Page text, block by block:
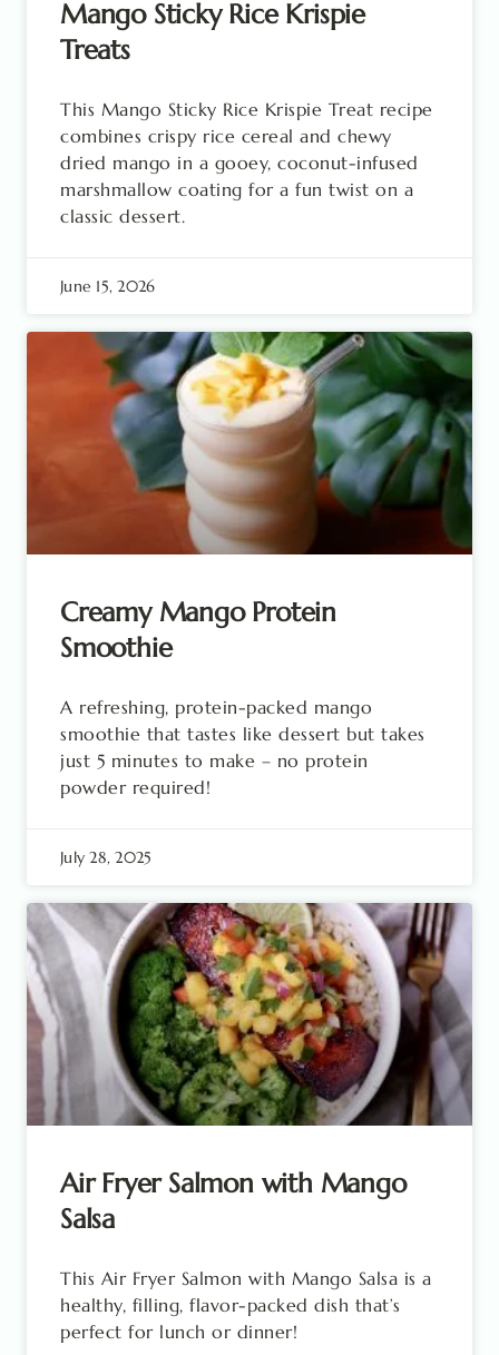
Mango Sticky Rice Krispie
Treats
This Mango Sticky Rice Krispie Treat recipe
combines crispy rice cereal and chewy
dried mango in a gooey, coconut-infused
marshmallow coating for a fun twist on a
classic dessert.
June 15, 2026
Creamy Mango Protein
Smoothie
A refreshing, protein-packed mango
smoothie that tastes like dessert but takes
just 5 minutes to make – no protein
powder required!
July 28, 2025
Air Fryer Salmon with Mango
Salsa
This Air Fryer Salmon with Mango Salsa is a
healthy, filling, flavor-packed dish that’s
perfect for lunch or dinner!